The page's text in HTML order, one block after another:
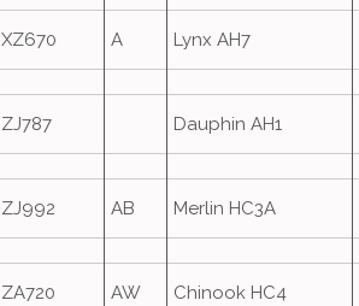
XZ670 A Lynx AH7
ZJ787 Dauphin AH1
ZJ992 AB Merlin HC3A
ZA720 AW Chinook HC4